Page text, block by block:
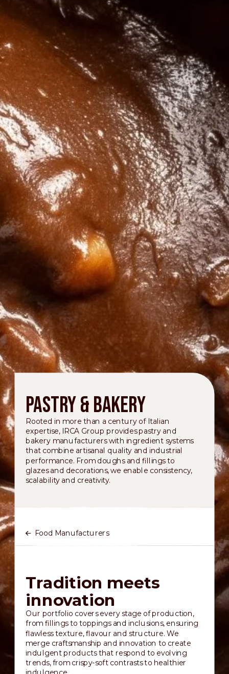
Pastry & Bakery
Rooted in more than a century of Italian
expertise, IRCA Group provides pastry and
bakery manufacturers with ingredient systems
that combine artisanal quality and industrial
performance. From doughs and fillings to
glazes and decorations, we enable consistency,
scalability and creativity.
Food Manufacturers
Tradition meets
innovation
Our portfolio covers every stage of production,
from fillings to toppings and inclusions, ensuring
flawless texture, flavour and structure. We
merge craftsmanship and innovation to create
indulgent products that respond to evolving
trends, from crispy-soft contrasts to healthier